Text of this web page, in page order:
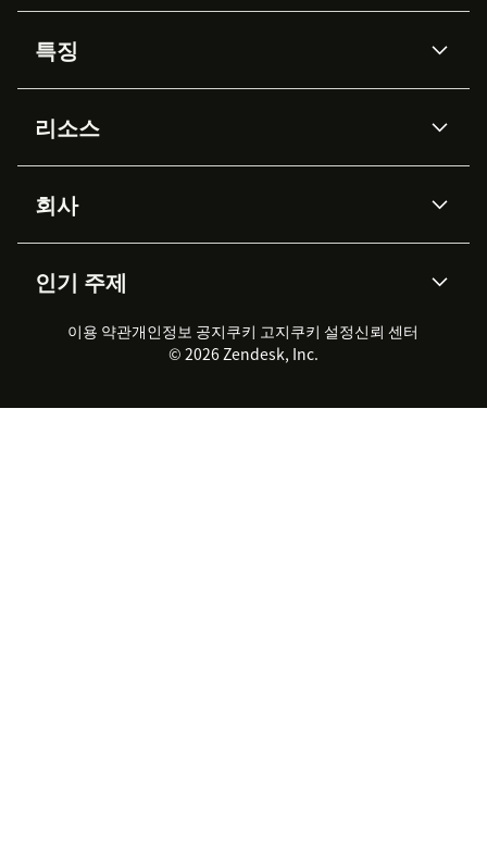
특징
Zendesk AI
Advanced Data Privacy &
Protection
지식창고
워크포스 관리
실시간 채팅
클라이언트 포털
리소스
API & 개발자
AI 리서치
이벤트 & 웨비나
고객 사례
회사
채용 정보
지속 가능성 보고서
Zendesk Foundation
법적 정보
인기 주제
2026 CX 트렌드
제품 업데이트
고객 서비스 소프트웨어
헬프 데스크 통합 티켓 관리 소
이용 약관개인정보 공지쿠키 고지쿠키 설정신뢰 센터
© 2026 Zendesk, Inc.